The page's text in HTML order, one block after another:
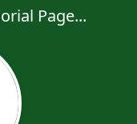
Page...